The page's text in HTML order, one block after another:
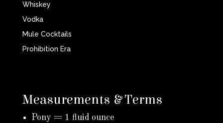
Whiskey
Vodka
Mule Cocktails
Prohibition Era
Measurements & Terms
Pony = 1 fluid ounce